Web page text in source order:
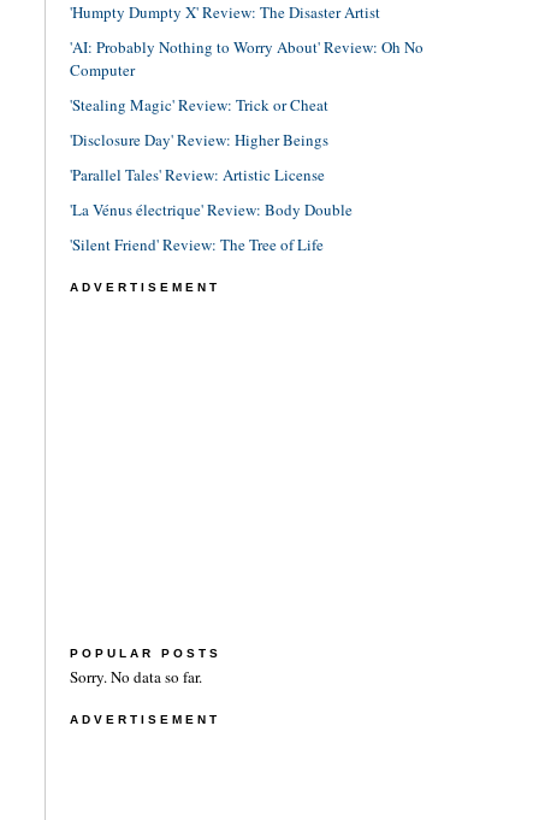
'Humpty Dumpty X' Review: The Disaster Artist
'AI: Probably Nothing to Worry About' Review: Oh No
Computer
'Stealing Magic' Review: Trick or Cheat
'Disclosure Day' Review: Higher Beings
'Parallel Tales' Review: Artistic License
'La Vénus électrique' Review: Body Double
'Silent Friend' Review: The Tree of Life
ADVERTISEMENT
POPULAR POSTS
Sorry. No data so far.
ADVERTISEMENT